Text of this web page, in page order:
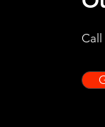
Call